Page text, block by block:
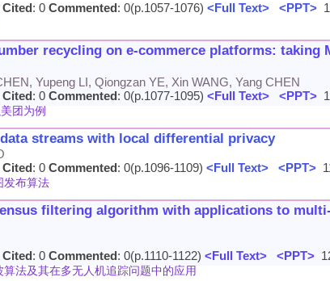
Cited: 0 Commented: 0(p.1057-1076) <Full Text> <PPT>
recycling on e-commerce platforms: taking
Yupeng LI, Qiongzan YE, Xin WANG, Yang CHEN
Cited: 0 Commented: 0(p.1077-1095) <Full Text> <PPT>
团为例
streams with local differential privacy
Cited: 0 Commented: 0(p.1096-1109) <Full Text> <PPT>
发布算法
filtering algorithm with applications to
Cited: 0 Commented: 0(p.1110-1122) <Full Text> <PPT>
法及其在多无人机追踪问题中的应用